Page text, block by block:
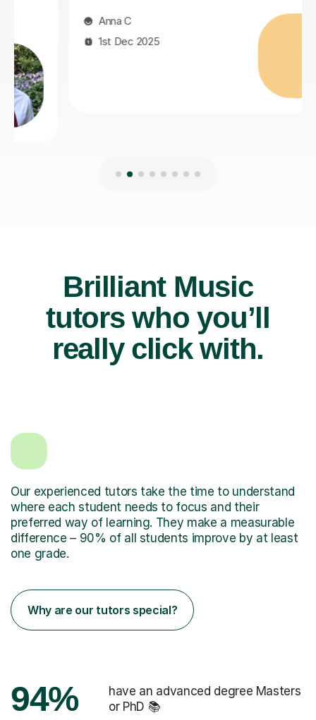
Ibrahim M
6th Aug 2025
Brilliant Music
tutors who you’ll
really click with.
Our experienced tutors take the time to understand
where each student needs to focus and their
preferred way of learning. They make a measurable
difference – 90% of all students improve by at least
one grade.
Why are our tutors special?
94%
have an advanced degree Masters
or PhD 📚